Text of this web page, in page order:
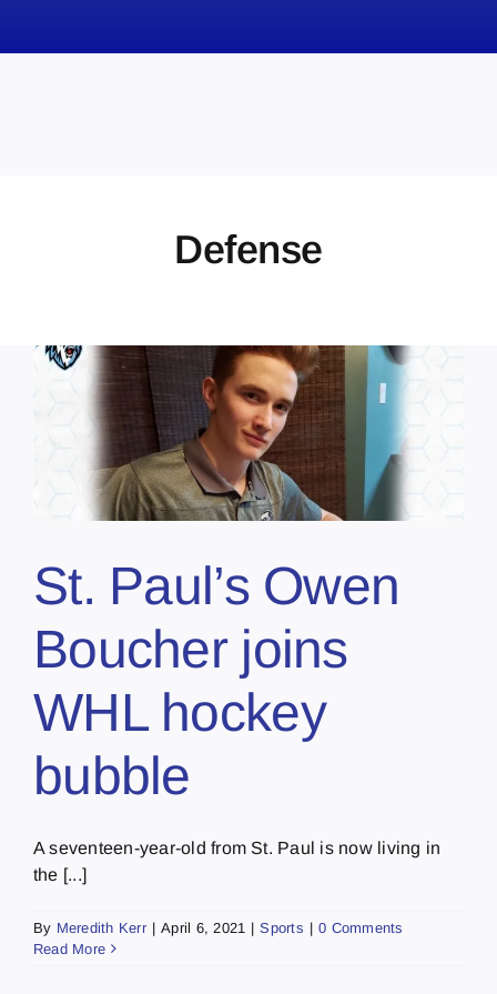
Defense
St. Paul’s Owen
Boucher joins
WHL hockey
bubble
A seventeen-year-old from St. Paul is now living in
the [...]
By Meredith Kerr | April 6, 2021 | Sports | 0 Comments
Read More